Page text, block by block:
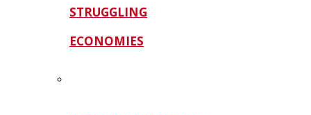
STRUGGLING
ECONOMIES